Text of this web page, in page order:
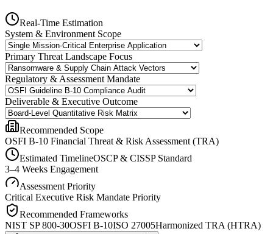
Real-Time Estimation
System & Environment Scope
Primary Threat Landscape Focus
Regulatory & Assessment Mandate
Deliverable & Executive Outcome
Recommended Scope
OSFI B-10 Financial Threat & Risk Assessment (TRA)
Estimated TimelineOSCP & CISSP Standard
3–4 Weeks Engagement
Assessment Priority
Critical Executive Risk Mandate Priority
Recommended Frameworks
NIST SP 800-30OSFI B-10ISO 27005Harmonized TRA (HTRA)